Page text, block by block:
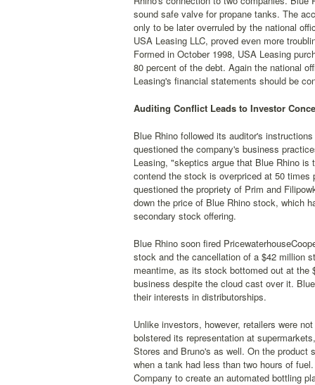
sound safe valve for propane tanks. The
only to be later overruled by the national
USA Leasing LLC, proved even more
Formed in October 1998, USA Leasing
80 percent of the debt. Again the national
Leasing's financial statements should be
Auditing Conflict Leads to Investor
Blue Rhino followed its auditor's
questioned the company's business
Leasing, "skeptics argue that Blue Rhino
contend the stock is overpriced at 50
questioned the propriety of Prim and
down the price of Blue Rhino stock, which
secondary stock offering.
Blue Rhino soon fired
stock and the cancellation of a $42 million
meantime, as its stock bottomed out at
business despite the cloud cast over it.
their interests in distributorships.
Unlike investors, however, retailers were
bolstered its representation at
Stores and Bruno's as well. On the product
when a tank had less than two hours of
Company to create an automated bottling